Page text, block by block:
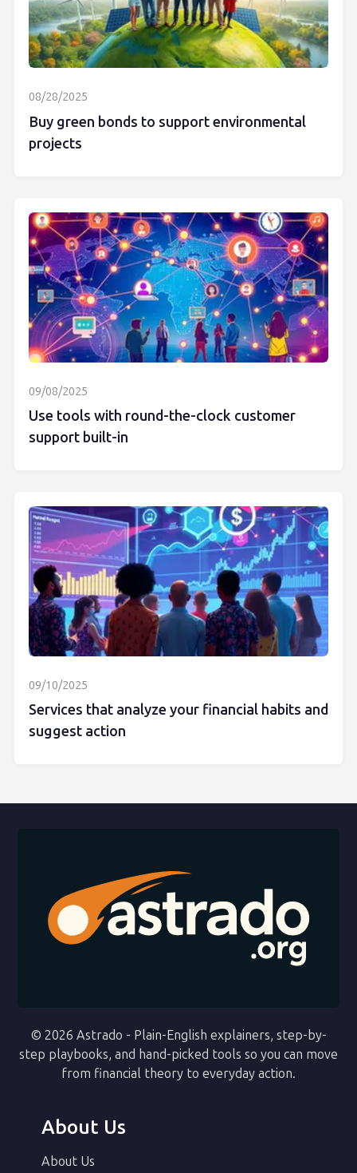
08/28/2025
Buy green bonds to support environmental
projects
09/08/2025
Use tools with round-the-clock customer
support built-in
09/10/2025
Services that analyze your financial habits and
suggest action
© 2026 Astrado - Plain-English explainers, step-by-
step playbooks, and hand-picked tools so you can move
from financial theory to everyday action.
About Us
About Us